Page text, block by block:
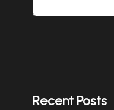
Recent Posts